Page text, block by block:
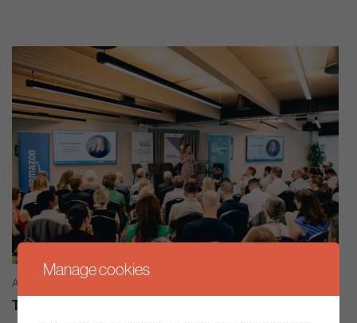
AG INSIGHT | 03/08/2026
The month in review – July 2026
Manage cookies